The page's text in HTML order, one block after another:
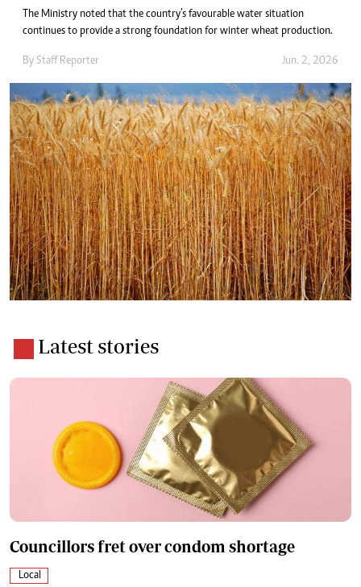
The Ministry noted that the country’s favourable water situation
continues to provide a strong foundation for winter wheat production.
By Staff Reporter Jun. 2, 2026
Latest stories
Councillors fret over condom shortage
Local